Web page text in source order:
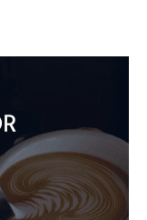
of coffee
Coffee,
can
Barista education
the coffee
buds but
As we savor
balanced and